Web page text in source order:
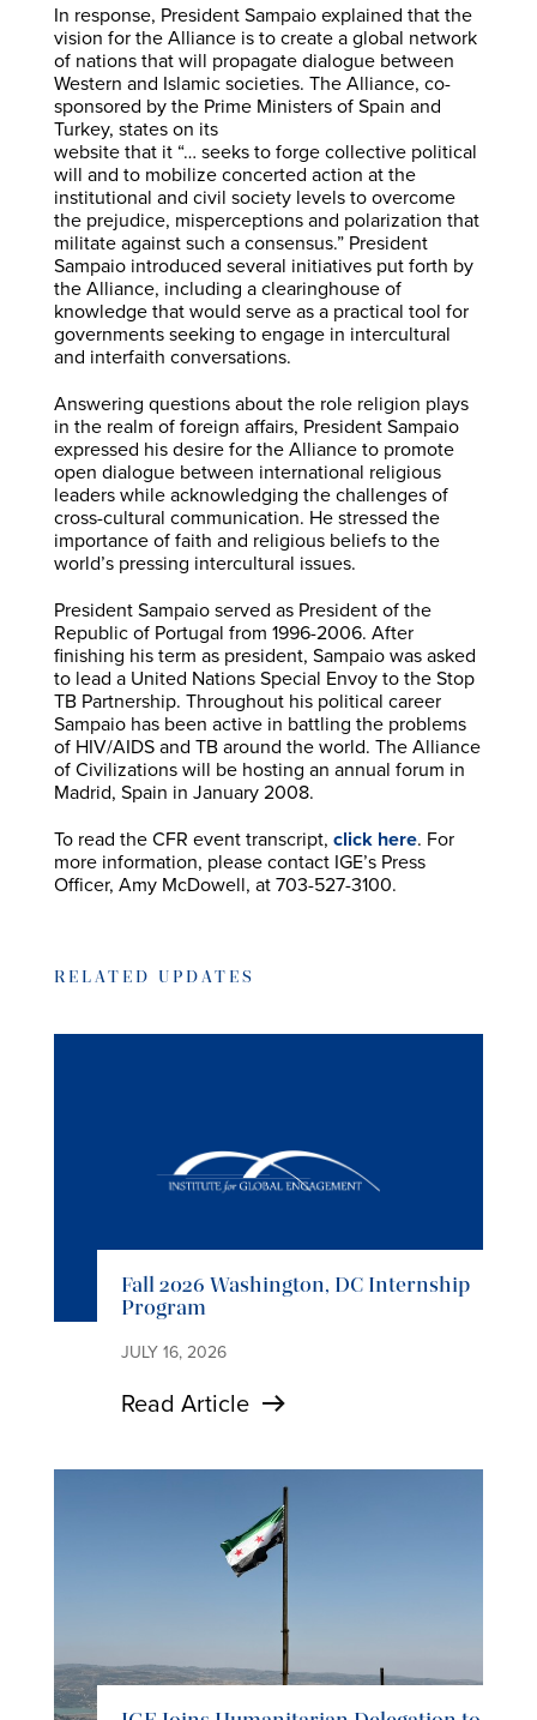
In response, President Sampaio explained that the
vision for the Alliance is to create a global network
of nations that will propagate dialogue between
Western and Islamic societies. The Alliance, co-
sponsored by the Prime Ministers of Spain and
Turkey, states on its
website that it “… seeks to forge collective political
will and to mobilize concerted action at the
institutional and civil society levels to overcome
the prejudice, misperceptions and polarization that
militate against such a consensus.” President
Sampaio introduced several initiatives put forth by
the Alliance, including a clearinghouse of
knowledge that would serve as a practical tool for
governments seeking to engage in intercultural
and interfaith conversations.
Answering questions about the role religion plays
in the realm of foreign affairs, President Sampaio
expressed his desire for the Alliance to promote
open dialogue between international religious
leaders while acknowledging the challenges of
cross-cultural communication. He stressed the
importance of faith and religious beliefs to the
world’s pressing intercultural issues.
President Sampaio served as President of the
Republic of Portugal from 1996-2006. After
finishing his term as president, Sampaio was asked
to lead a United Nations Special Envoy to the Stop
TB Partnership. Throughout his political career
Sampaio has been active in battling the problems
of HIV/AIDS and TB around the world. The Alliance
of Civilizations will be hosting an annual forum in
Madrid, Spain in January 2008.
To read the CFR event transcript, click here. For
more information, please contact IGE’s Press
Officer, Amy McDowell, at 703-527-3100.
RELATED UPDATES
Fall 2026 Washington, DC Internship
Program
JULY 16, 2026
Read Article